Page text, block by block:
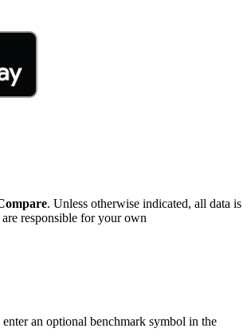
. Unless otherwise indicated, all data is
responsible for your own
an optional benchmark symbol in the